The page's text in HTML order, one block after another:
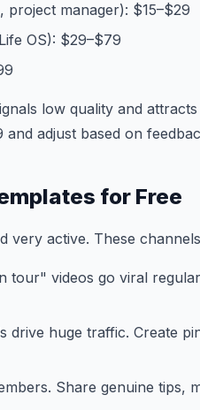
project manager): $15–$29
OS): $29–$79
low quality and
adjust based on
for Free
very active. These
tour" videos go viral
drive huge traffic. Create
Share genuine tips,